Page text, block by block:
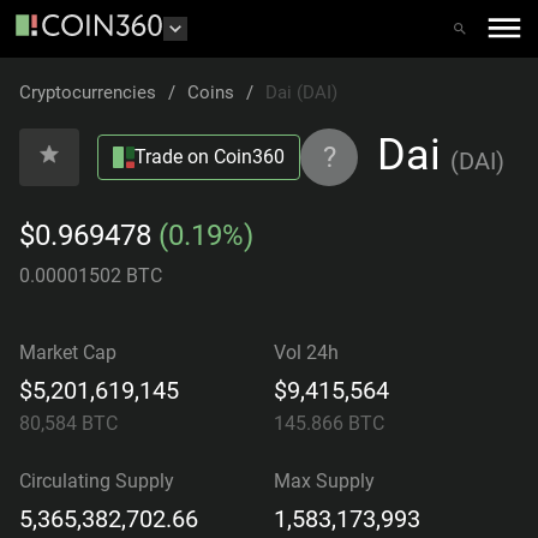
Cryptocurrencies / Coins / Dai (DAI)
Trade on Coin360 ? Dai (DAI)
$0.969478 (0.19%)
0.00001502 BTC
Market Cap
$5,201,619,145
80,584 BTC
Vol 24h
$9,415,564
145.866 BTC
Circulating Supply
5,365,382,702.66
Max Supply
1,583,173,993